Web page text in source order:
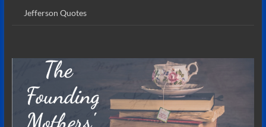
Jefferson Quotes